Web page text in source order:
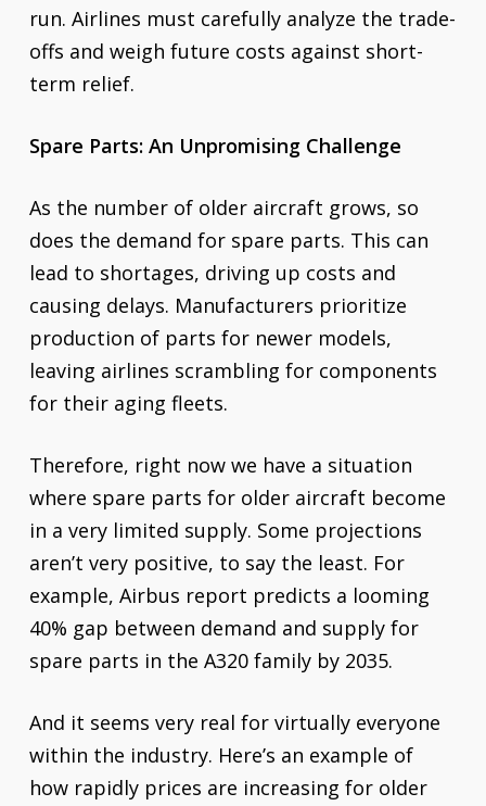
run. Airlines must carefully analyze the trade-
offs and weigh future costs against short-
term relief.
Spare Parts: An Unpromising Challenge
As the number of older aircraft grows, so
does the demand for spare parts. This can
lead to shortages, driving up costs and
causing delays. Manufacturers prioritize
production of parts for newer models,
leaving airlines scrambling for components
for their aging fleets.
Therefore, right now we have a situation
where spare parts for older aircraft become
in a very limited supply. Some projections
aren’t very positive, to say the least. For
example, Airbus report predicts a looming
40% gap between demand and supply for
spare parts in the A320 family by 2035.
And it seems very real for virtually everyone
within the industry. Here’s an example of
how rapidly prices are increasing for older